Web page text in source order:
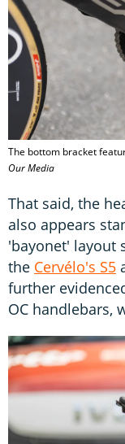
The bottom bracket
Our Media
That said, the
also appears
'bayonet' layout
the Cervélo's S5
further
OC handlebars,